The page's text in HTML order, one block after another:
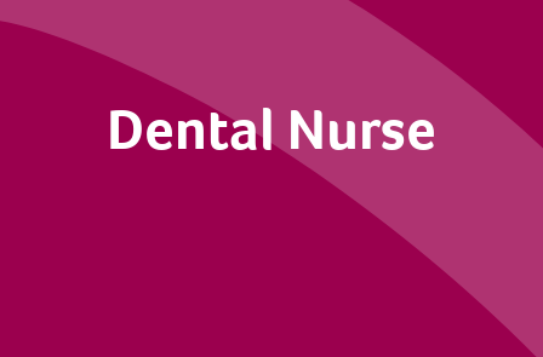
Dental Nurse